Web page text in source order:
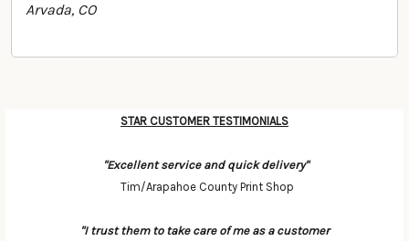
STAR CUSTOMER TESTIMONIALS
"Excellent service and quick delivery"
Tim/Arapahoe County Print Shop
"I trust them to take care of me as a customer
Arvada, CO